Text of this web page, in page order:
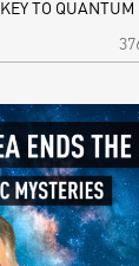
TO QUANTUM